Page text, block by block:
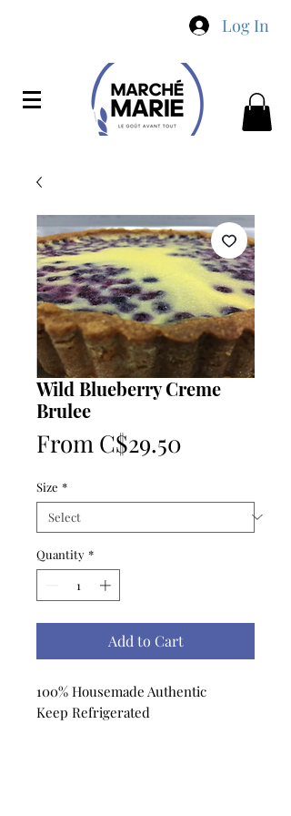
Log In
Wild Blueberry Creme
Brulee
From C$29.50
Size *
Quantity *
Add to Cart
100% Housemade Authentic
Keep Refrigerated